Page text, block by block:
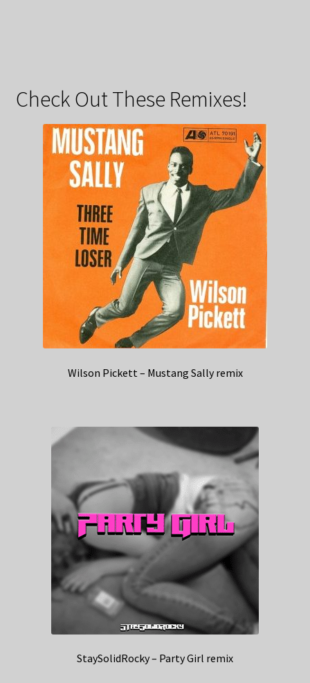
Check Out These Remixes!
Wilson Pickett – Mustang Sally remix
StaySolidRocky – Party Girl remix